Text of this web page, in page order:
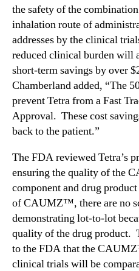
the safety of the
inhalation route of
addresses by the clinical
reduced clinical burden will
short-term savings by over
Chamberland added, “The
prevent Tetra from a Fast
Approval. These cost
back to the patient.”
The FDA reviewed Tetra’s
ensuring the quality of the
component and drug
of CAUMZ™, there are no
demonstrating lot-to-lot
quality of the drug product.
to the FDA that the
clinical trials will be